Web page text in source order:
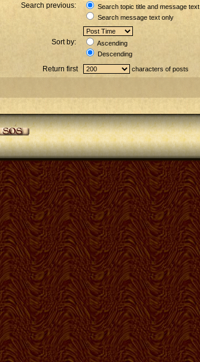
Search previous:
Search topic title and message text
Search message text only
Sort by:
Ascending
Descending
Return first characters of posts